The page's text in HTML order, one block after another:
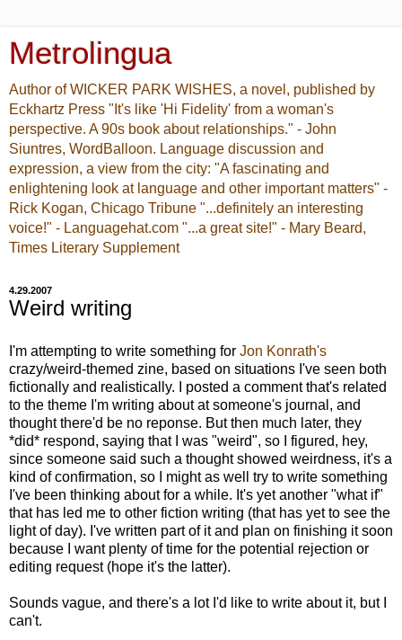
Metrolingua
Author of WICKER PARK WISHES, a novel, published by
Eckhartz Press "It's like 'Hi Fidelity' from a woman's
perspective. A 90s book about relationships." - John
Siuntres, WordBalloon. Language discussion and
expression, a view from the city: "A fascinating and
enlightening look at language and other important matters" -
Rick Kogan, Chicago Tribune "...definitely an interesting
voice!" - Languagehat.com "...a great site!" - Mary Beard,
Times Literary Supplement
4.29.2007
Weird writing
I'm attempting to write something for Jon Konrath's
crazy/weird-themed zine, based on situations I've seen both
fictionally and realistically. I posted a comment that's related
to the theme I'm writing about at someone's journal, and
thought there'd be no reponse. But then much later, they
*did* respond, saying that I was "weird", so I figured, hey,
since someone said such a thought showed weirdness, it's a
kind of confirmation, so I might as well try to write something
I've been thinking about for a while. It's yet another "what if"
that has led me to other fiction writing (that has yet to see the
light of day). I've written part of it and plan on finishing it soon
because I want plenty of time for the potential rejection or
editing request (hope it's the latter).
Sounds vague, and there's a lot I'd like to write about it, but I
can't.